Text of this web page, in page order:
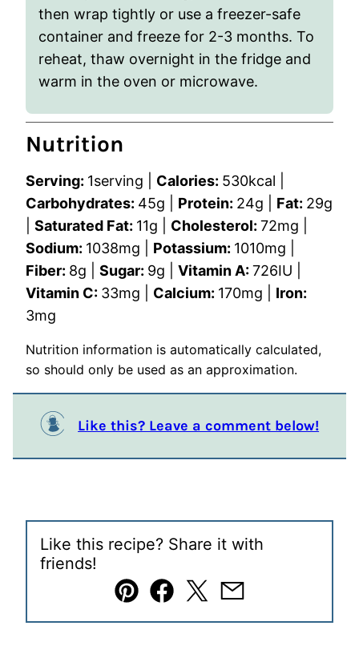
then wrap tightly or use a freezer-safe
container and freeze for 2-3 months. To
reheat, thaw overnight in the fridge and
warm in the oven or microwave.
Nutrition
Serving: 1serving Calories: 530kcal
Carbohydrates: 45g Protein: 24g Fat: 29g
Saturated Fat: 11g Cholesterol: 72mg
Sodium: 1038mg Potassium: 1010mg
Fiber: 8g Sugar: 9g Vitamin A:726IU
Vitamin C: 33mg Calcium: 170mg
Iron:
3mg
Nutrition information is automatically calculated,
so should only be used as an approximation.
Like this? Leave a comment below!
Like this recipe? Share it with
friends!
Pin Facebook
TweetEmail